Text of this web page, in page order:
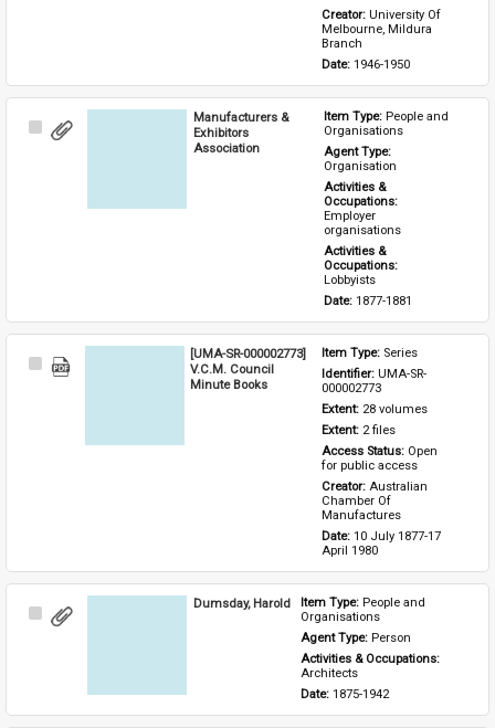
Creator: University Of
Melbourne, Mildura
Branch
Date: 1946-1950
Select
Manufacturers &
Exhibitors
Association
Item Type: People and
Organisations
Agent Type:
Organisation
Activities &
Occupations:
Employer
organisations
Activities &
Occupations:
Lobbyists
Date: 1877-1881
Select
[UMA-SR-000002773]
V.C.M. Council
Minute Books
Item Type: Series
Identifier: UMA-SR-
000002773
Extent: 28 volumes
Extent: 2 files
Access Status: Open
for public access
Creator: Australian
Chamber Of
Manufactures
Date: 10 July 1877-17
April 1980
Select
Dumsday, Harold Item Type: People and
Organisations
Agent Type: Person
Activities & Occupations:
Architects
Date: 1875-1942